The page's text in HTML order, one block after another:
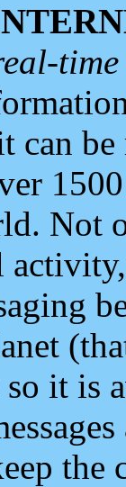
can
Not
so it is
the